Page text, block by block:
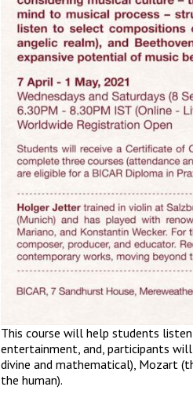
This course will help students
entertainment, and, participants
divine and mathematical), Mozart
the human).